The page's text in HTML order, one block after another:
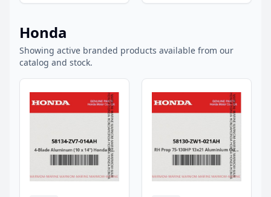
Honda
Showing active branded products available from our
catalog and stock.